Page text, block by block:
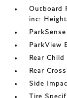
Outboard
inc:
ParkView
Rear
Rear
Side
Tire